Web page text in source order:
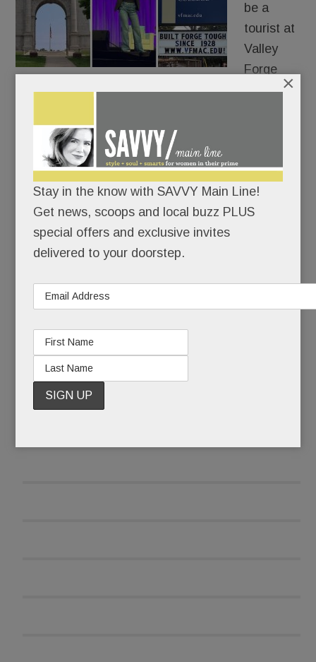
be a
tourist at
Valley
Forge
Park.
and staff home, The Visitor’s Center and all park
buildings are closed.
Stay in the know with SAVVY Main Line!
Get news, scoops and local buzz PLUS
special offers and exclusive invites
delivered to your doorstep.
×